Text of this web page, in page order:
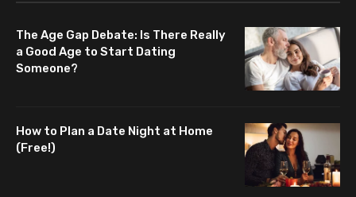
The Age Gap Debate: Is There Really
a Good Age to Start Dating
Someone?
How to Plan a Date Night at Home
(Free!)